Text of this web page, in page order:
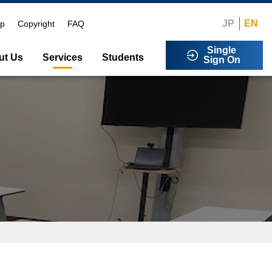
Us Services
Factor Authentication
Students
Copyright FAQ
Single
Sign On
JP EN